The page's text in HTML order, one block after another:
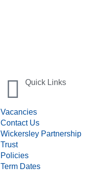
Quick Links
Vacancies
Contact Us
Wickersley Partnership
Trust
Policies
Term Dates